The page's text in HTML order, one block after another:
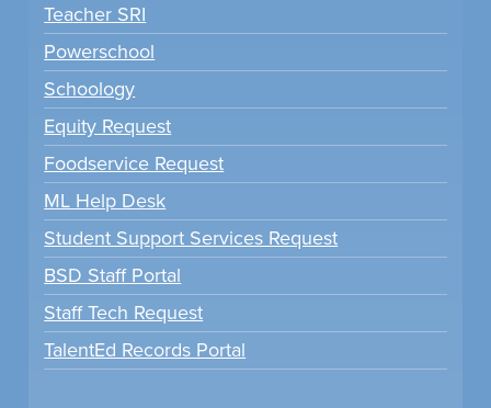
Teacher SRI
Powerschool
Schoology
Equity Request
Foodservice Request
ML Help Desk
Student Support Services Request
BSD Staff Portal
Staff Tech Request
TalentEd Records Portal